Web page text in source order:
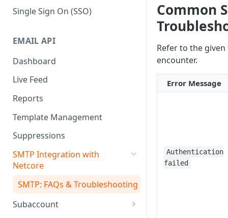
Single Sign On (SSO)
EMAIL API
Dashboard
Live Feed
Reports
Template Management
Suppressions
SMTP Integration with
Netcore
SMTP: FAQs & Troubleshooting
Subaccount
Common
Refer to the
encounter.
Error Message
Authentication
failed